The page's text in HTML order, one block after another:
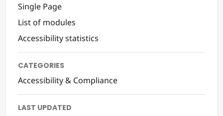
Single Page
List of modules
Accessibility statistics
CATEGORIES
Accessibility & Compliance
LAST UPDATED